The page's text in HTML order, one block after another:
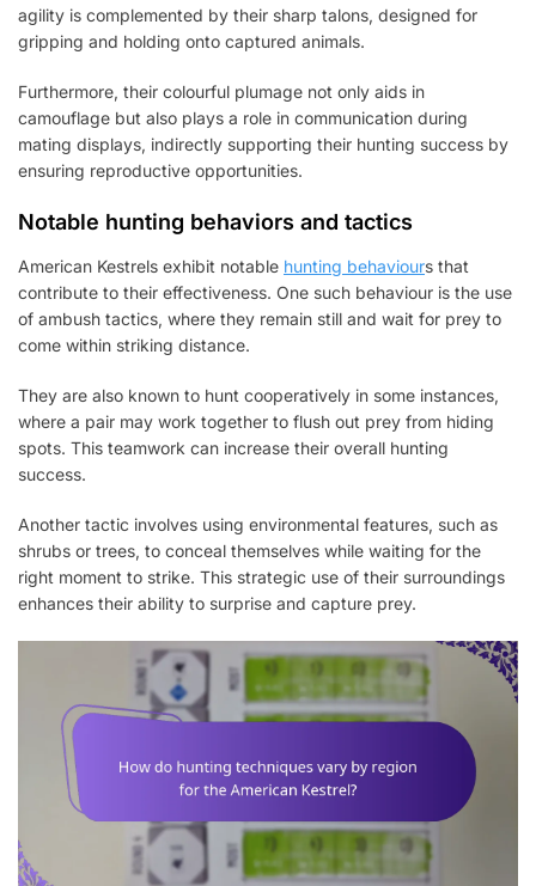
agility is complemented by their sharp talons, designed for
gripping and holding onto captured animals.
Furthermore, their colourful plumage not only aids in
camouflage but also plays a role in communication during
mating displays, indirectly supporting their hunting success by
ensuring reproductive opportunities.
Notable hunting behaviors and tactics
American Kestrels exhibit notable hunting behaviours that
contribute to their effectiveness. One such behaviour is the use
of ambush tactics, where they remain still and wait for prey to
come within striking distance.
They are also known to hunt cooperatively in some instances,
where a pair may work together to flush out prey from hiding
spots. This teamwork can increase their overall hunting
success.
Another tactic involves using environmental features, such as
shrubs or trees, to conceal themselves while waiting for the
right moment to strike. This strategic use of their surroundings
enhances their ability to surprise and capture prey.